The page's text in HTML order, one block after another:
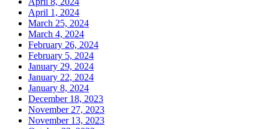
April 1, 2024
March 25, 2024
March 4, 2024
February 26, 2024
February 5, 2024
January 29, 2024
January 22, 2024
January 8, 2024
December 18, 2023
November 27, 2023
November 13, 2023